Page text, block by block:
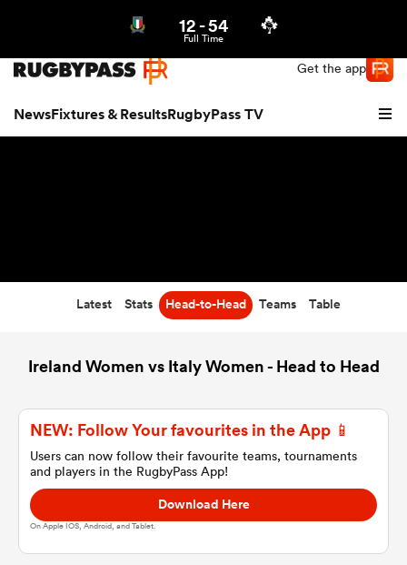
Get the app
NewsFixtures & ResultsRugbyPass TV
12-54
Full Time
Latest Stats Head-to-Head Teams Table
Ireland Women vs Italy Women - Head to Head
NEW: Follow Your favourites in the App 📱
Users can now follow their favourite teams, tournaments
and players in the RugbyPass App!
Download Here
On Apple IOS, Android, and Tablet.